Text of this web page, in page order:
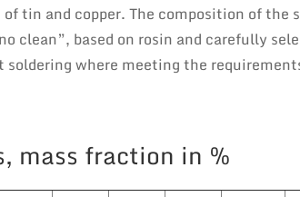
tin and copper. The composition of
clean”, based on rosin and carefully
where meeting the
mass fraction in %